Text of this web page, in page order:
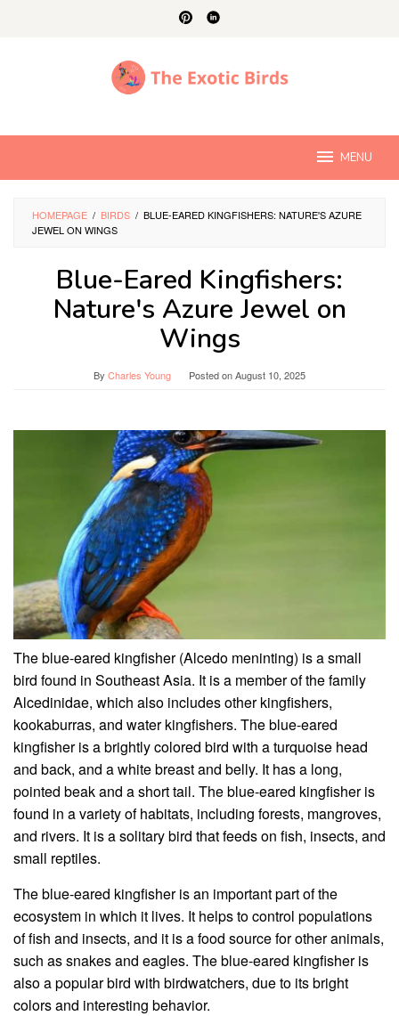
MENU
HOMEPAGE / BIRDS / BLUE-EARED KINGFISHERS: NATURE'S AZURE
JEWEL ON WINGS
Blue-Eared Kingfishers:
Nature's Azure Jewel on
Wings
By Charles Young Posted onAugust 10, 2025
The blue-eared kingfisher (Alcedo meninting) is a small
bird found in Southeast Asia. It is a member of the family
Alcedinidae, which also includes other kingfishers,
kookaburras, and water kingfishers. The blue-eared
kingfisher is a brightly colored bird with a turquoise head
and back, and a white breast and belly. It has a long,
pointed beak and a short tail. The blue-eared kingfisher is
found in a variety of habitats, including forests, mangroves,
and rivers. It is a solitary bird that feeds on fish, insects, and
small reptiles.
The blue-eared kingfisher is an important part of the
ecosystem in which it lives. It helps to control populations
of fish and insects, and it is a food source for other animals,
such as snakes and eagles. The blue-eared kingfisher is
also a popular bird with birdwatchers, due to its bright
colors and interesting behavior.